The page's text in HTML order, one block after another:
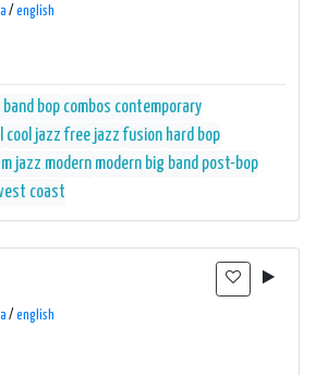
/ english
band bop combos contemporary
cool jazz free jazz fusion hard bop
jazz modern modern big band post-bop
coast
/ english